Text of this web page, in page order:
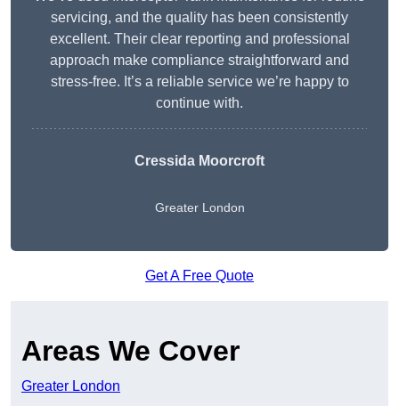
servicing, and the quality has been consistently
excellent. Their clear reporting and professional
approach make compliance straightforward and
stress-free. It’s a reliable service we’re happy to
continue with.
Cressida Moorcroft
Greater London
Get A Free Quote
Areas We Cover
Greater London